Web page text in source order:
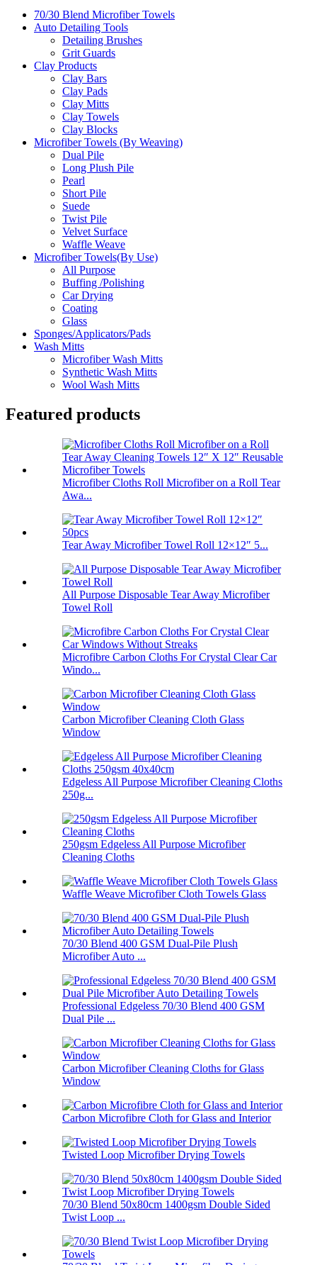
70/30 Blend Microfiber Towels
Auto Detailing Tools
Detailing Brushes
Grit Guards
Clay Products
Clay Bars
Clay Pads
Clay Mitts
Clay Towels
Clay Blocks
Microfiber Towels (By Weaving)
Dual Pile
Long Plush Pile
Pearl
Short Pile
Suede
Twist Pile
Velvet Surface
Waffle Weave
Microfiber Towels(By Use)
All Purpose
Buffing /Polishing
Car Drying
Coating
Glass
Sponges/Applicators/Pads
Wash Mitts
Microfiber Wash Mitts
Synthetic Wash Mitts
Wool Wash Mitts
Featured products
Microfiber Cloths Roll Microfiber on a Roll Tear
Awa...
Tear Away Microfiber Towel Roll 12×12″ 5...
All Purpose Disposable Tear Away Microfiber
Towel Roll
Microfibre Carbon Cloths For Crystal Clear Car
Windo...
Carbon Microfiber Cleaning Cloth Glass
Window
Edgeless All Purpose Microfiber Cleaning Cloths
250g...
250gsm Edgeless All Purpose Microfiber
Cleaning Cloths
Waffle Weave Microfiber Cloth Towels Glass
70/30 Blend 400 GSM Dual-Pile Plush
Microfiber Auto ...
Professional Edgeless 70/30 Blend 400 GSM
Dual Pile ...
Carbon Microfiber Cleaning Cloths for Glass
Window
Carbon Microfibre Cloth for Glass and Interior
Twisted Loop Microfiber Drying Towels
70/30 Blend 50x80cm 1400gsm Double Sided
Twist Loop ...